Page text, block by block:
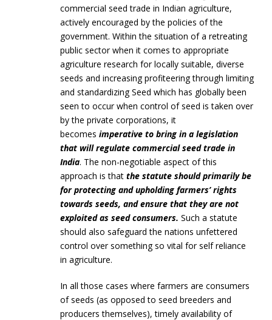
commercial seed trade in Indian agriculture,
actively encouraged by the policies of the
government. Within the situation of a retreating
public sector when it comes to appropriate
agriculture research for locally suitable, diverse
seeds and increasing profiteering through limiting
and standardizing Seed which has globally been
seen to occur when control of seed is taken over
by the private corporations, it
becomes imperative to bring in a legislation
that will regulate commercial seed trade in
India. The non-negotiable aspect of this
approach is that the statute should primarily be
for protecting and upholding farmers’ rights
towards seeds, and ensure that they are not
exploited as seed consumers. Such a statute
should also safeguard the nations unfettered
control over something so vital for self reliance
in agriculture.
In all those cases where farmers are consumers
of seeds (as opposed to seed breeders and
producers themselves), timely availability of